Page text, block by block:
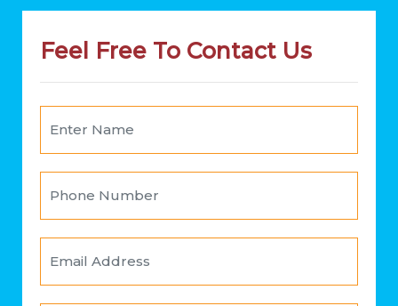
Feel Free To Contact Us